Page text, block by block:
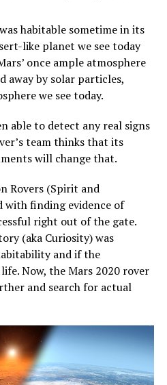
habitable sometime in its
like planet we see today
once ample atmosphere
away by solar particles,
we see today.
able to detect any real signs
team thinks that its
will change that.
Rovers (Spirit and
with finding evidence of
right out of the gate.
(aka Curiosity) was
and if the
Now, the Mars 2020 rover
and search for actual